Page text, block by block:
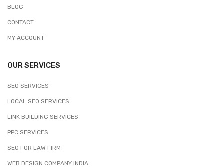
BLOG
CONTACT
MY ACCOUNT
OUR SERVICES
SEO SERVICES
LOCAL SEO SERVICES
LINK BUILDING SERVICES
PPC SERVICES
SEO FOR LAW FIRM
WEB DESIGN COMPANY INDIA